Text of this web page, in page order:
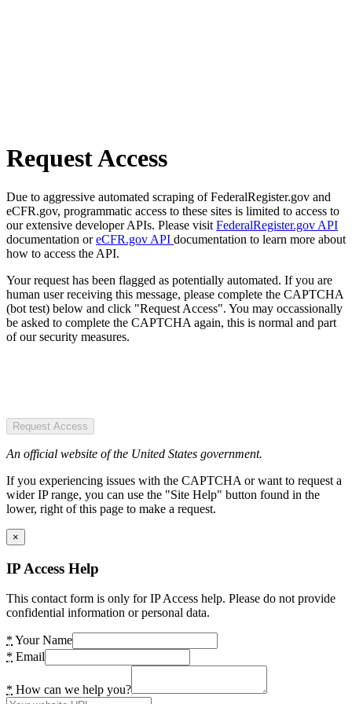
Request Access
Due to aggressive automated scraping of FederalRegister.gov and
eCFR.gov, programmatic access to these sites is limited to access to
our extensive developer APIs. Please visit FederalRegister.gov API
documentation oreCFR.gov API documentation to learn more about
how to access the API.
Your request has been flagged as potentially automated. If you are
human user receiving this message, please complete the CAPTCHA
(bot test) below and click "Request Access". You may occassionally
be asked to complete the CAPTCHA again, this is normal and part
of our security measures.
Request Access
An official website of the United States government.
If you experiencing issues with the CAPTCHA or want to request a
wider IP range, you can use the "Site Help" button found in the
lower, right of this page to make a request.
×
IP Access Help
This contact form is only for IP Access help. Please do not provide
confidential information or personal data.
* Your Name
* Email
* How can we help you?